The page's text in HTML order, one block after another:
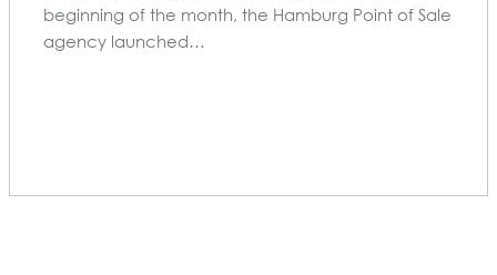
beginning of the month, the Hamburg Point of Sale
agency launched…